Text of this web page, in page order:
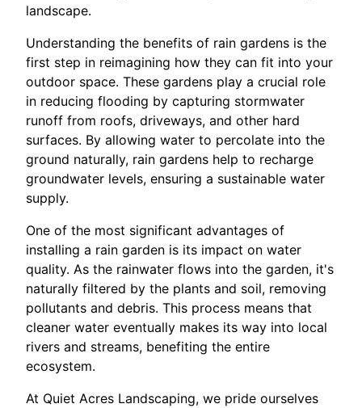
landscape.
Understanding the benefits of rain gardens is the
first step in reimagining how they can fit into your
outdoor space. These gardens play a crucial role
in reducing flooding by capturing stormwater
runoff from roofs, driveways, and other hard
surfaces. By allowing water to percolate into the
ground naturally, rain gardens help to recharge
groundwater levels, ensuring a sustainable water
supply.
One of the most significant advantages of
installing a rain garden is its impact on water
quality. As the rainwater flows into the garden, it's
naturally filtered by the plants and soil, removing
pollutants and debris. This process means that
cleaner water eventually makes its way into local
rivers and streams, benefiting the entire
ecosystem.
At Quiet Acres Landscaping, we pride ourselves